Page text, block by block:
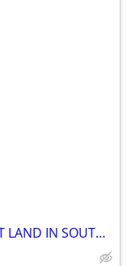
FOR SALE IMMEDIATELY BEACHFRONT LAND IN SOUTHWEST SUMBA, INDONESIA